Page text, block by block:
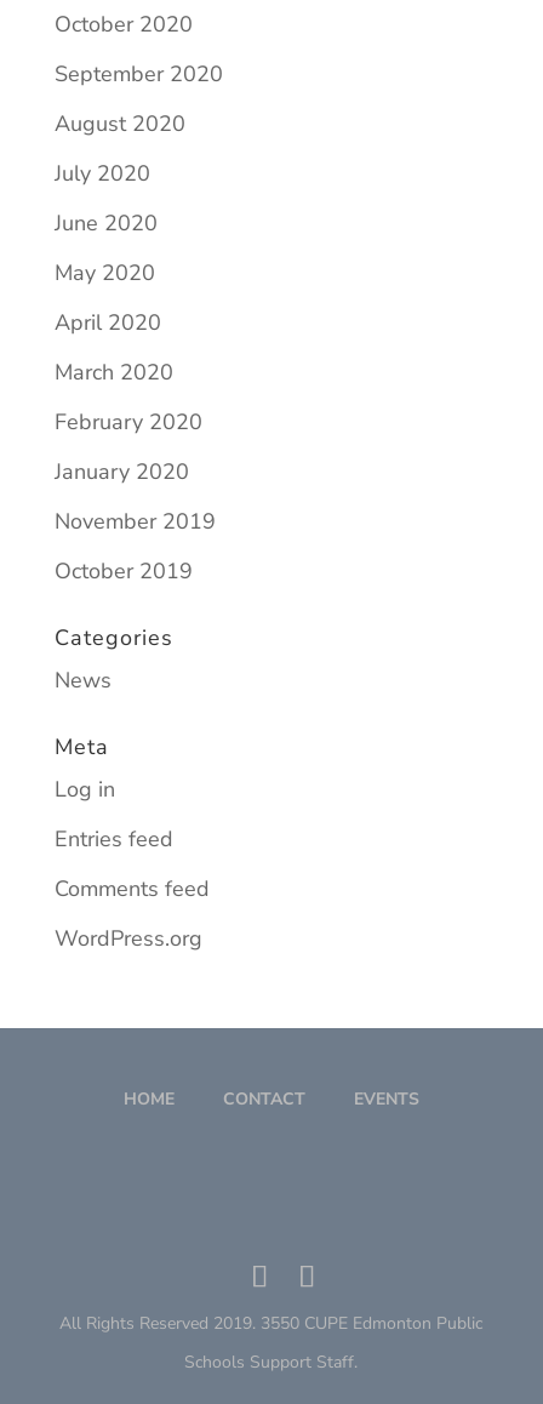
October 2020
September 2020
August 2020
July 2020
June 2020
May 2020
April 2020
March 2020
February 2020
January 2020
November 2019
October 2019
Categories
News
Meta
Log in
Entries feed
Comments feed
WordPress.org
HOME CONTACT EVENTS
All Rights Reserved 2019. 3550 CUPE Edmonton Public
Schools Support Staff.